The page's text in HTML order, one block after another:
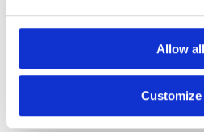
Allow all
Customize